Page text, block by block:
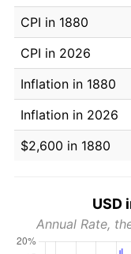
CPI in 1880
CPI in 2026
Inflation in 1880
Inflation in 2026
$2,600 in 1880
USD
Annual Rate,